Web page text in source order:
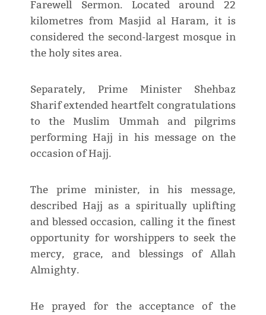
Farewell Sermon. Located around 22
kilometres from Masjid al Haram, it is
considered the second-largest mosque in
the holy sites area.
Separately, Prime Minister Shehbaz
Sharif extended heartfelt congratulations
to the Muslim Ummah and pilgrims
performing Hajj in his message on the
occasion of Hajj.
The prime minister, in his message,
described Hajj as a spiritually uplifting
and blessed occasion, calling it the finest
opportunity for worshippers to seek the
mercy, grace, and blessings of Allah
Almighty.
He prayed for the acceptance of the